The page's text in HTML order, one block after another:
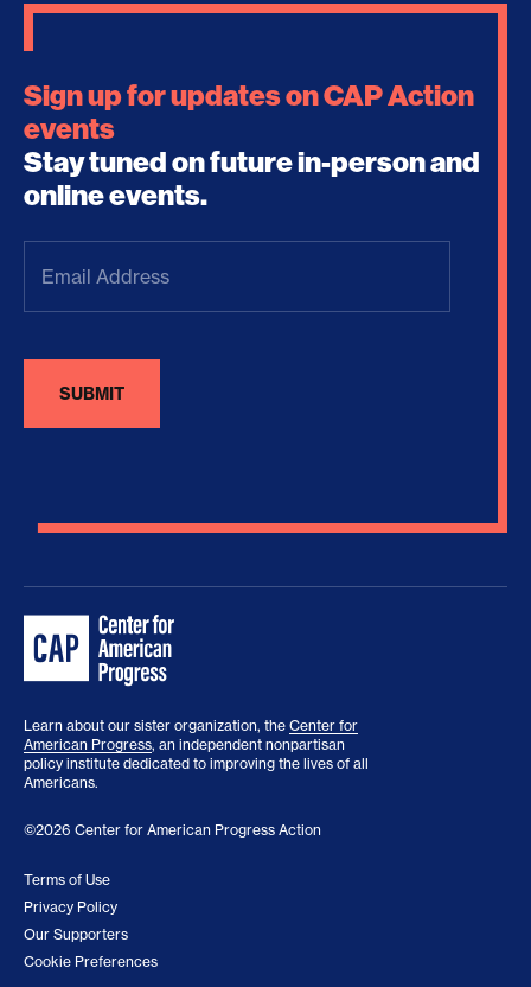
Sign up for updates on CAP Action
events
Stay tuned on future in-person and
online events.
Address(Required)
Learn about our sister organization, the Center for
American Progress, an independent nonpartisan
policy institute dedicated to improving the lives of all
Americans.
©2026 Center for American Progress Action
Terms of Use
Privacy Policy
Our Supporters
Cookie Preferences